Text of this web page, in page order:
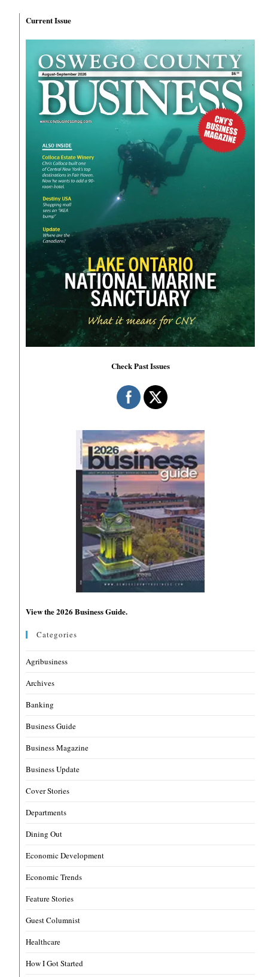
Current Issue
Check Past Issues
View the 2026 Business Guide.
Categories
Agribusiness
Archives
Banking
Business Guide
Business Magazine
Business Update
Cover Stories
Departments
Dining Out
Economic Development
Economic Trends
Feature Stories
Guest Columnist
Healthcare
How I Got Started